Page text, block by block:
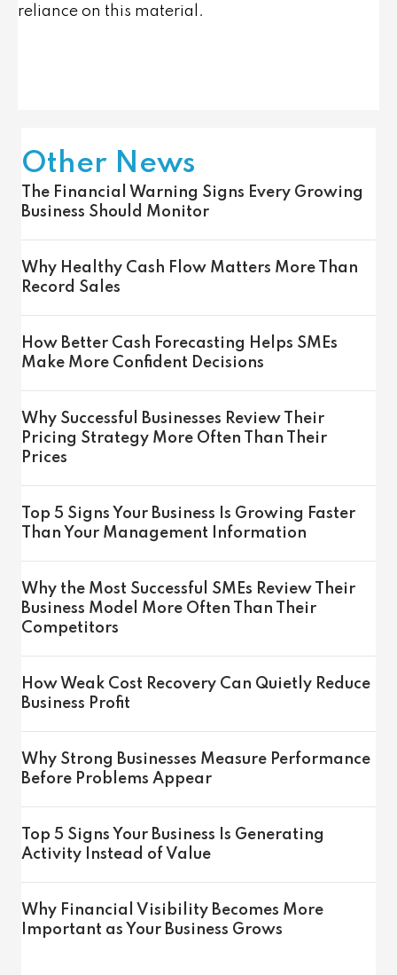
reliance on this material.
Other News
The Financial Warning Signs Every Growing
Business Should Monitor
Why Healthy Cash Flow Matters More Than
Record Sales
How Better Cash Forecasting Helps SMEs
Make More Confident Decisions
Why Successful Businesses Review Their
Pricing Strategy More Often Than Their
Prices
Top 5 Signs Your Business Is Growing Faster
Than Your Management Information
Why the Most Successful SMEs Review Their
Business Model More Often Than Their
Competitors
How Weak Cost Recovery Can Quietly Reduce
Business Profit
Why Strong Businesses Measure Performance
Before Problems Appear
Top 5 Signs Your Business Is Generating
Activity Instead of Value
Why Financial Visibility Becomes More
Important as Your Business Grows